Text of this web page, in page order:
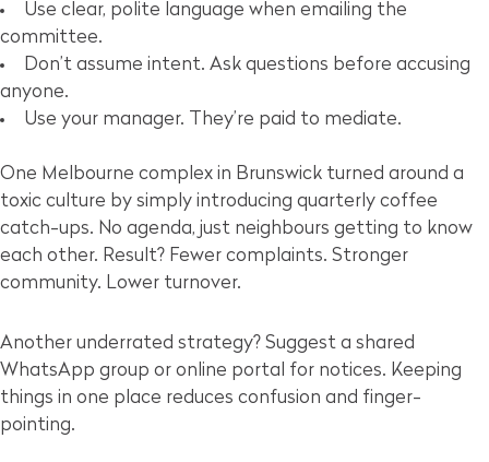
Use clear, polite language when emailing the
committee.
Don’t assume intent. Ask questions before accusing
anyone.
Use your manager. They’re paid to mediate.
One Melbourne complex in Brunswick turned around a
toxic culture by simply introducing quarterly coffee
catch-ups. No agenda, just neighbours getting to know
each other. Result? Fewer complaints. Stronger
community. Lower turnover.
Another underrated strategy? Suggest a shared
WhatsApp group or online portal for notices. Keeping
things in one place reduces confusion and finger-
pointing.